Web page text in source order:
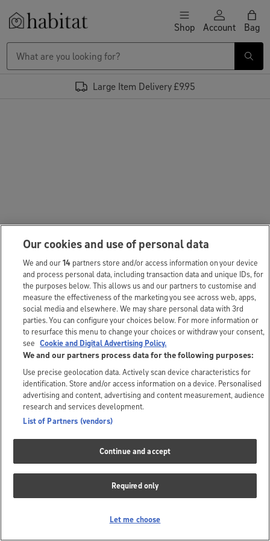
Skip to content Shop Account Bag
Large Item Delivery £9.95
Our cookies and use of personal data
We and our14 partners store and/or access information on your device
and process personal data, including transaction data and unique IDs, for
the purposes below. This allows us and our partners to customise and
measure the effectiveness of the marketing you see across web, apps,
social media and elsewhere. We may share personal data with 3rd
parties. You can configure your choices below. For more information or
to resurface this menu to change your choices or withdraw your consent,
see Cookie and Digital Advertising Policy.
We and our partners process data for the following purposes:
Use precise geolocation data. Actively scan device characteristics for
identification. Store and/or access information on a device. Personalised
advertising and content, advertising and content measurement, audience
research and services development.
List of Partners (vendors)
Continue and accept
Required only
Let me choose